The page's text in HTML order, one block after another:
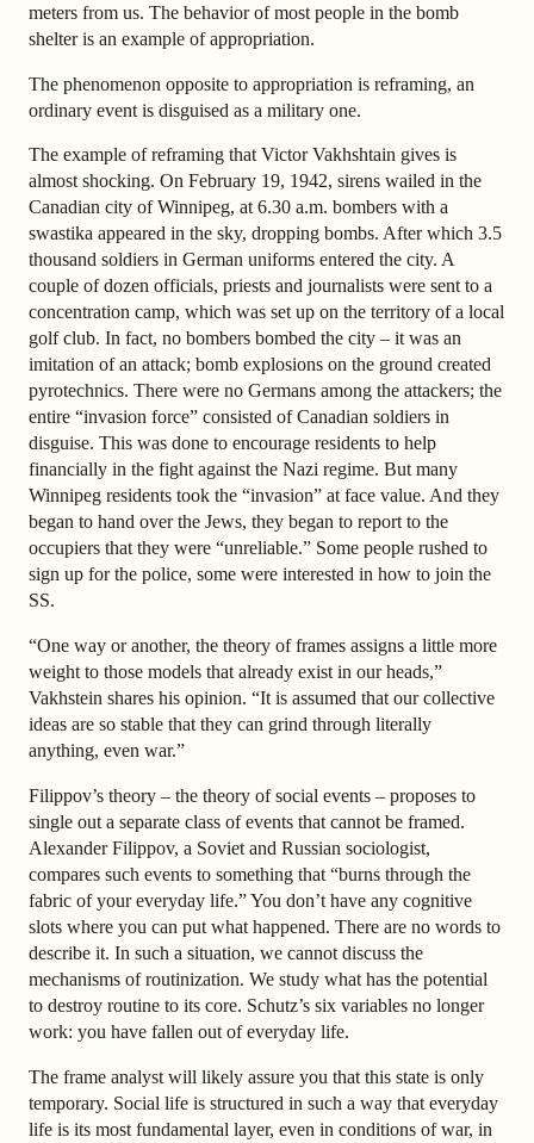
meters from us. The behavior of most people in the bomb
shelter is an example of appropriation.
The phenomenon opposite to appropriation is reframing, an
ordinary event is disguised as a military one.
The example of reframing that Victor Vakhshtain gives is
almost shocking. On February 19, 1942, sirens wailed in the
Canadian city of Winnipeg, at 6.30 a.m. bombers with a
swastika appeared in the sky, dropping bombs. After which 3.5
thousand soldiers in German uniforms entered the city. A
couple of dozen officials, priests and journalists were sent to a
concentration camp, which was set up on the territory of a local
golf club. In fact, no bombers bombed the city – it was an
imitation of an attack; bomb explosions on the ground created
pyrotechnics. There were no Germans among the attackers; the
entire “invasion force” consisted of Canadian soldiers in
disguise. This was done to encourage residents to help
financially in the fight against the Nazi regime. But many
Winnipeg residents took the “invasion” at face value. And they
began to hand over the Jews, they began to report to the
occupiers that they were “unreliable.” Some people rushed to
sign up for the police, some were interested in how to join the
SS.
“One way or another, the theory of frames assigns a little more
weight to those models that already exist in our heads,”
Vakhstein shares his opinion. “It is assumed that our collective
ideas are so stable that they can grind through literally
anything, even war.”
Filippov’s theory – the theory of social events – proposes to
single out a separate class of events that cannot be framed.
Alexander Filippov, a Soviet and Russian sociologist,
compares such events to something that “burns through the
fabric of your everyday life.” You don’t have any cognitive
slots where you can put what happened. There are no words to
describe it. In such a situation, we cannot discuss the
mechanisms of routinization. We study what has the potential
to destroy routine to its core. Schutz’s six variables no longer
work: you have fallen out of everyday life.
The frame analyst will likely assure you that this state is only
temporary. Social life is structured in such a way that everyday
life is its most fundamental layer, even in conditions of war, in